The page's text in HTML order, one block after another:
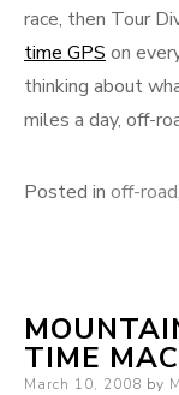
race, then Tour
time GPS on
thinking about
miles a day, off-
Posted in off-road,
TIME
Posted
March 10, 2008 by